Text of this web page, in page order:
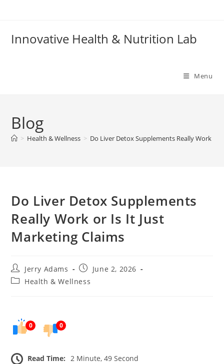
Innovative Health & Nutrition Lab
Menu
Blog
> Health & Wellness > Do Liver Detox Supplements Really Work or
Do Liver Detox Supplements
Really Work or Is It Just
Marketing Claims
Post
author:
Jerry Adams
PostJune 2, 2026
PostHealth & Wellness
0 0
Read Time: 2 Minute, 49 Second